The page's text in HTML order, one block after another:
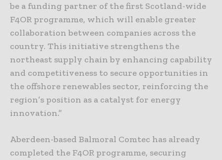
be a funding partner of the first Scotland-wide
F4OR programme, which will enable greater
collaboration between companies across the
country. This initiative strengthens the
northeast supply chain by enhancing capability
and competitiveness to secure opportunities in
the offshore renewables sector, reinforcing the
region’s position as a catalyst for energy
innovation.”
Aberdeen-based Balmoral Comtec has already
completed the F4OR programme, securing